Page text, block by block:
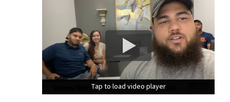
Tap to load video player
Tap to load video player
Tap to load video player